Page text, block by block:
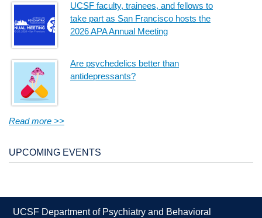
UCSF faculty, trainees, and fellows to
take part as San Francisco hosts the
2026 APA Annual Meeting
Are psychedelics better than
antidepressants?
Read more >>
UPCOMING EVENTS
UCSF Department of Psychiatry and Behavioral